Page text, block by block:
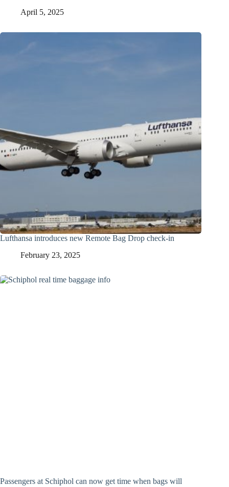
April 5, 2025
Lufthansa introduces new Remote Bag Drop check-in
February 23, 2025
Passengers at Schiphol can now get time when bags will